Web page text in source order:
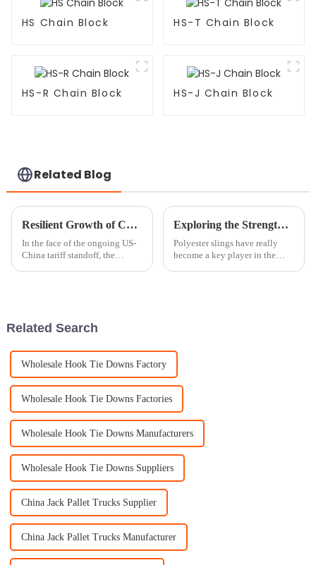
HS Chain Block HS-T Chain Block
HS-R Chain Block HS-J Chain Block
Related Blog
Resilient Growth of Chinese Chain Hoist Block Manufacturing Amidst US China Tariff Standstill
In the face of the ongoing US-
China tariff standoff, the
Exploring the Strength and Versatility of Polyester Slings: A Comprehensive Guide with Industry Insights
Polyester slings have really
become a key player in the
Related Search
Wholesale Hook Tie Downs Factory
Wholesale Hook Tie Downs Factories
Wholesale Hook Tie Downs Manufacturers
Wholesale Hook Tie Downs Suppliers
China Jack Pallet Trucks Supplier
China Jack Pallet Trucks Manufacturer